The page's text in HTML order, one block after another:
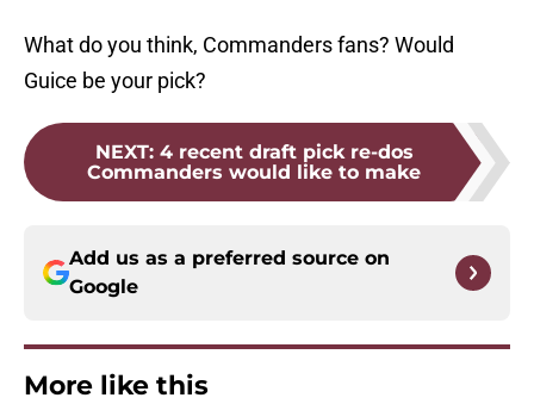
What do you think, Commanders fans? Would
Guice be your pick?
NEXT: 4 recent draft pick re-dos
Commanders would like to make
Add us as a preferred source on
Google
More like this